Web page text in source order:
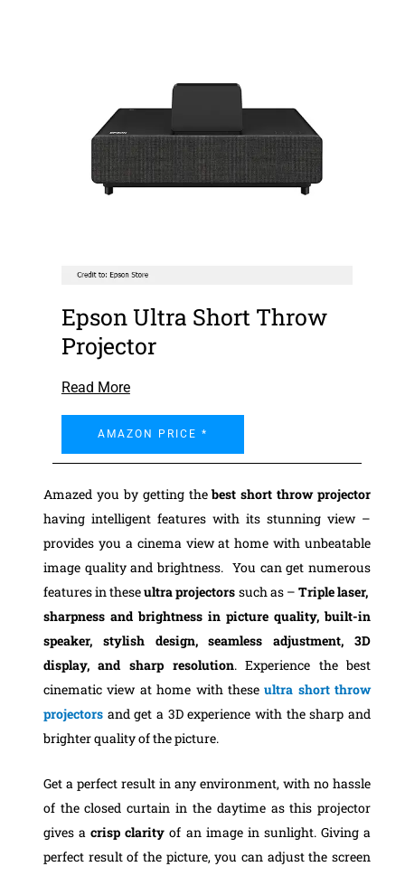
Epson Ultra Short Throw
Projector
Read More
AMAZON PRICE *
Amazed you by getting thebest short throw projector
having intelligent features with its stunning view –
provides you a cinema view at home with unbeatable
image quality and brightness. You can get numerous
features in theseultra projectors such as – Triple laser,
sharpness and brightness in picture quality, built-in
speaker, stylish design, seamless adjustment, 3D
display, and sharp resolution. Experience the best
cinematic view at home with theseultra short throw
projectors and get a 3D experience with the sharp and
brighter quality of the picture.
Get a perfect result in any environment, with no hassle
of the closed curtain in the daytime as this projector
gives acrisp clarity of an image in sunlight. Giving a
perfect result of the picture, you can adjust the screen